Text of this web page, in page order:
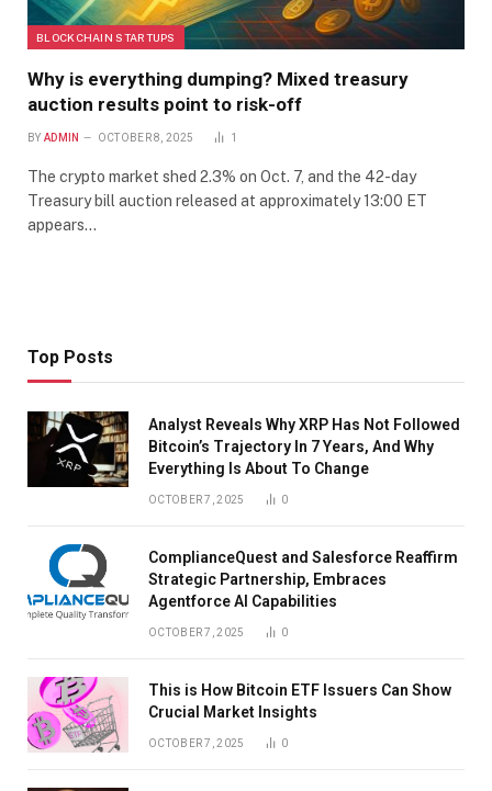
BLOCKCHAIN STARTUPS
Why is everything dumping? Mixed treasury
auction results point to risk-off
BY ADMIN OCTOBER 8, 2025 1
The crypto market shed 2.3% on Oct. 7, and the 42-day
Treasury bill auction released at approximately 13:00 ET
appears…
Top Posts
Analyst Reveals Why XRP Has Not Followed
Bitcoin’s Trajectory In 7 Years, And Why
Everything Is About To Change
OCTOBER 7, 2025 0
ComplianceQuest and Salesforce Reaffirm
Strategic Partnership, Embraces
Agentforce AI Capabilities
OCTOBER 7, 2025 0
This is How Bitcoin ETF Issuers Can Show
Crucial Market Insights
OCTOBER 7, 2025 0